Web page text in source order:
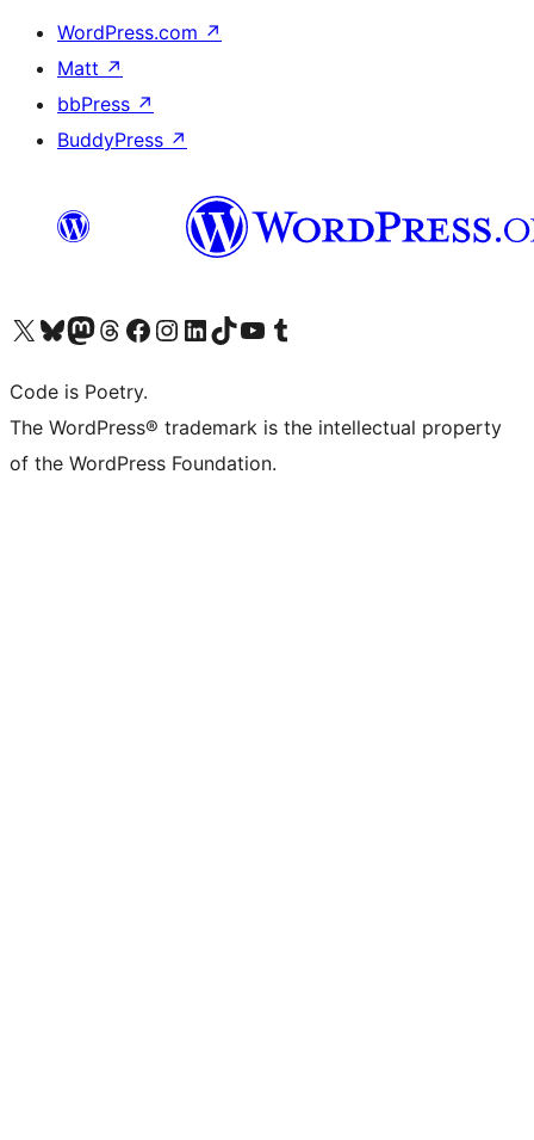
WordPress.com ↗
Matt ↗
bbPress ↗
BuddyPress ↗
Visit our X (formerly Twitter) account
Visit our Bluesky account
Visit our Mastodon account
Visit our Threads account
Visit our Facebook page
Visit our Instagram account
Visit our LinkedIn account
Visit our TikTok account
Visit our YouTube channel
Visit our Tumblr account
Code is Poetry.
The WordPress® trademark is the intellectual property
of the WordPress Foundation.